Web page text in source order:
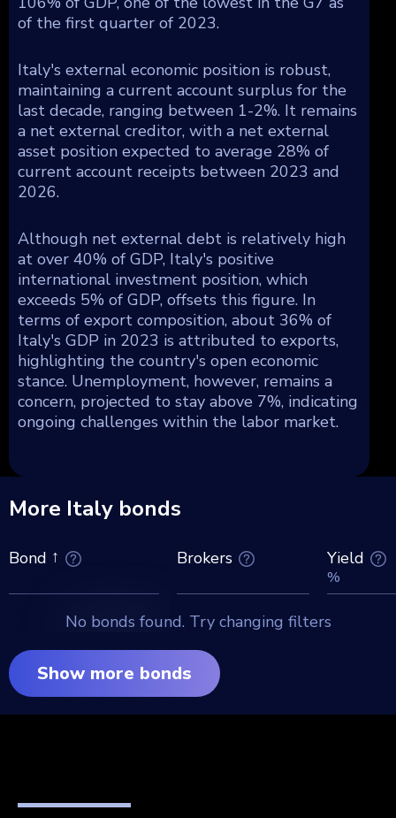
of the first quarter of 2023.
Italy's external economic position is robust,
maintaining a current account surplus for the
last decade, ranging between 1-2%. It remains
a net external creditor, with a net external
asset position expected to average 28% of
current account receipts between 2023 and
2026.
Although net external debt is relatively high
at over 40% of GDP, Italy's positive
international investment position, which
exceeds 5% of GDP, offsets this figure. In
terms of export composition, about 36% of
Italy's GDP in 2023 is attributed to exports,
highlighting the country's open economic
stance. Unemployment, however, remains a
concern, projected to stay above 7%, indicating
ongoing challenges within the labor market.
More Italy bonds
Bond Brokers Yield
%
No bonds found. Try changing filters
Show more bonds